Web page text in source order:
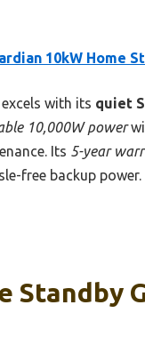
10kW Home
with its quiet
10,000W power
Its 5-year
free backup power.
Standby